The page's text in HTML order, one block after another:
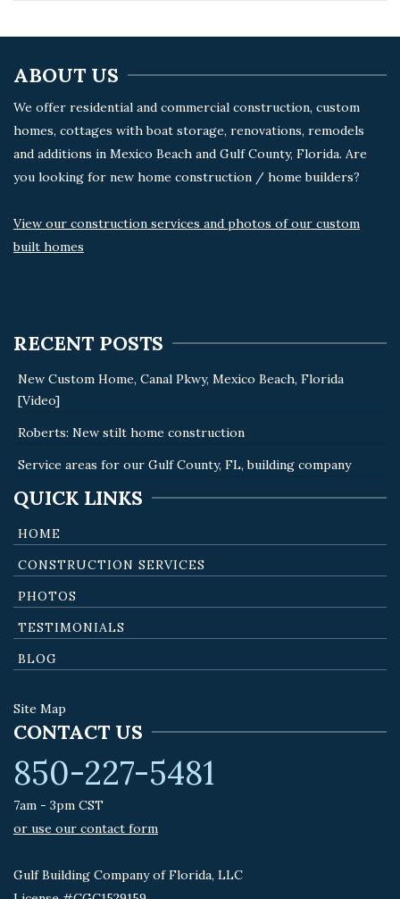
ABOUT US
We offer residential and commercial construction, custom
homes, cottages with boat storage, renovations, remodels
and additions in Mexico Beach and Gulf County, Florida. Are
you looking for new home construction / home builders?
View our construction services and photos of our custom
built homes
RECENT POSTS
New Custom Home, Canal Pkwy, Mexico Beach, Florida
[Video]
Roberts: New stilt home construction
Service areas for our Gulf County, FL, building company
QUICK LINKS
HOME
CONSTRUCTION SERVICES
PHOTOS
TESTIMONIALS
BLOG
Site Map
CONTACT US
850-227-5481
7am - 3pm CST
or use our contact form
Gulf Building Company of Florida, LLC